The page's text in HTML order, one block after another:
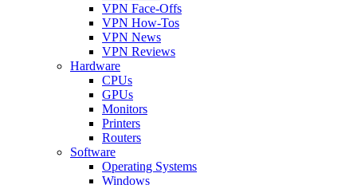
VPN Face-Offs
VPN How-Tos
VPN News
VPN Reviews
Hardware
CPUs
GPUs
Monitors
Printers
Routers
Software
Operating Systems
Windows